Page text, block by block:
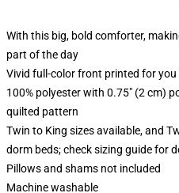
With this big, bold comforter,
part of the day
Vivid full-color front printed for
100% polyester with 0.75" (2 cm)
quilted pattern
Twin to King sizes available, and
dorm beds; check sizing guide for
Pillows and shams not included
Machine washable